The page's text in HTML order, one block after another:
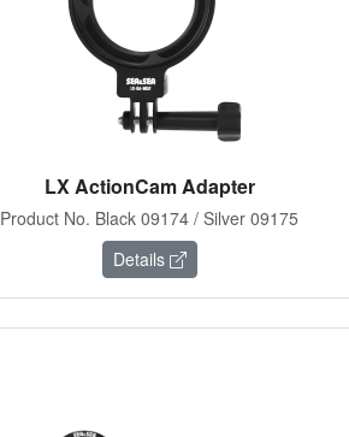
LX ActionCam Adapter
Product No. Black 09174 / Silver 09175
Details